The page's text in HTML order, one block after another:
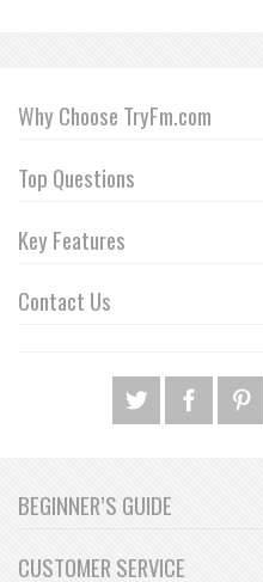
Why Choose TryFm.com
Top Questions
Key Features
Contact Us
BEGINNER’S GUIDE
CUSTOMER SERVICE